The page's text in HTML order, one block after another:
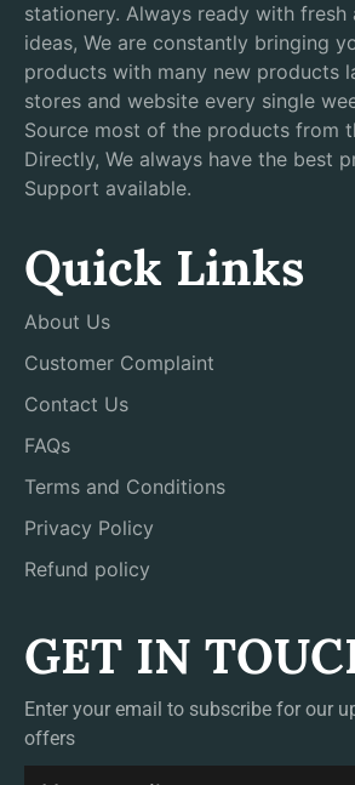
stationery. Always ready with fresh
ideas, We are constantly bringing
products with many new products
stores and website every single
Source most of the products from
Directly, We always have the best
Support available.
Quick Links
About Us
Customer Complaint
Contact Us
FAQs
Terms and Conditions
Privacy Policy
Refund policy
GET IN
Enter your email to subscribe for our
offers